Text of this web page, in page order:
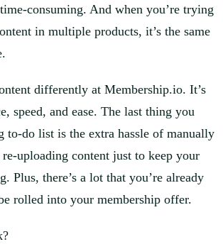
consuming. And when you’re trying
in multiple products, it’s the same
differently at Membership.io. It’s
speed, and ease. The last thing you
to-do list is the extra hassle of manually
uploading content just to keep your
Plus, there’s a lot that you’re already
rolled into your membership offer.